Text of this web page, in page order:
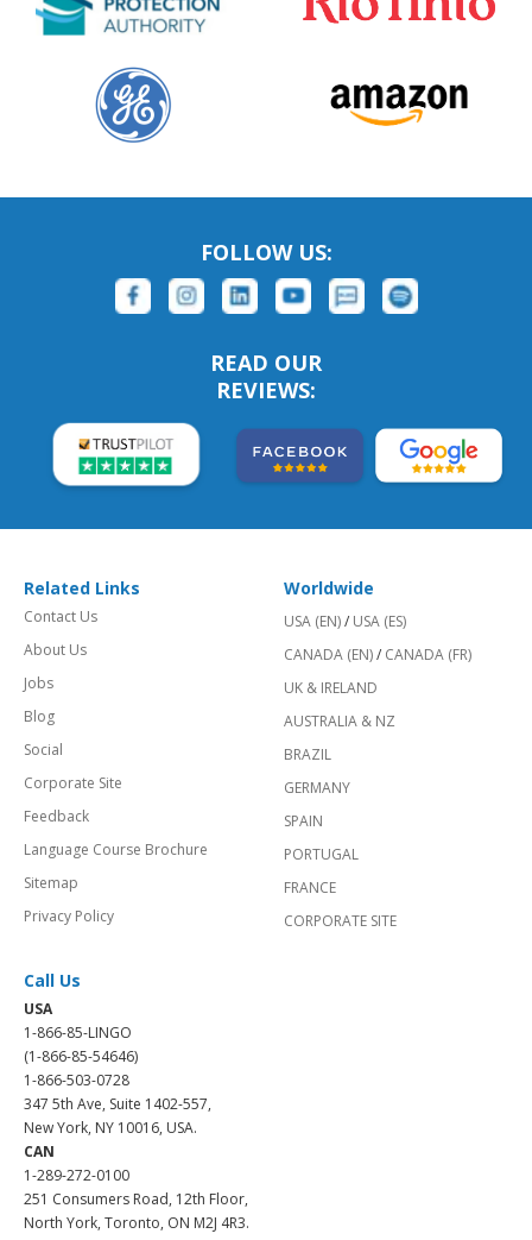
FOLLOW US:
READ OUR
REVIEWS:
Related Links
Contact Us
About Us
Jobs
Blog
Social
Corporate Site
Feedback
Language Course Brochure
Sitemap
Privacy Policy
Worldwide
USA (EN)/ USA (ES)
CANADA (EN)/ CANADA (FR)
UK & IRELAND
AUSTRALIA & NZ
BRAZIL
GERMANY
SPAIN
PORTUGAL
FRANCE
CORPORATE SITE
Call Us
USA
1-866-85-LINGO
(1-866-85-54646)
1-866-503-0728
347 5th Ave, Suite 1402-557,
New York, NY 10016, USA.
CAN
1-289-272-0100
251 Consumers Road, 12th Floor,
North York, Toronto, ON M2J 4R3.